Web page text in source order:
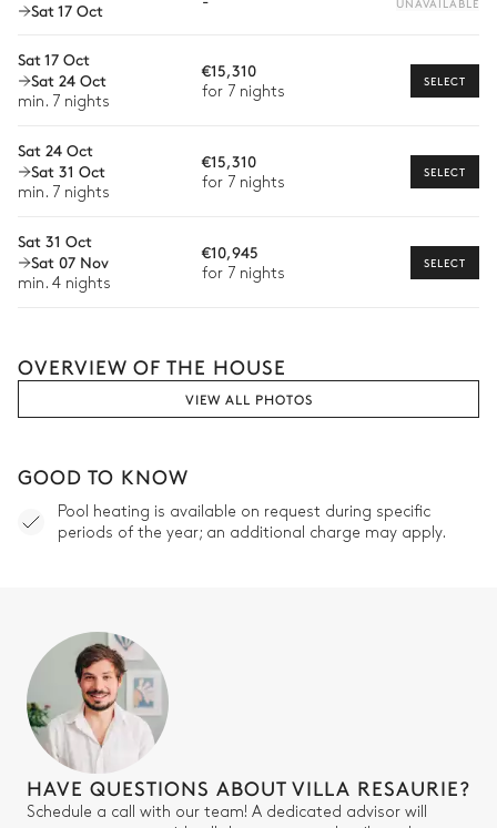
Wellness at home
Babysitter
Bike rental
The services and experiences offered may vary depending on
the season, destination, or availability. Our concierge team will
expertly guide you toward the most extraordinary offerings
Sat 17 Oct
UNAVAILABLE
Sat 17 Oct
Sat 24 Oct
min. 7 nights
€15,310
for 7 nights
SELECT
Sat 24 Oct
Sat 31 Oct
min. 7 nights
€15,310
for 7 nights
SELECT
Sat 31 Oct
Sat 07 Nov
min. 4 nights
€10,945
for 7 nights
SELECT
OVERVIEW OF THE HOUSE
VIEW ALL PHOTOS
GOOD TO KNOW
Pool heating is available on request during specific
periods of the year; an additional charge may apply.
HAVE QUESTIONS ABOUT VILLA RESAURIE?
Schedule a call with our team! A dedicated advisor will